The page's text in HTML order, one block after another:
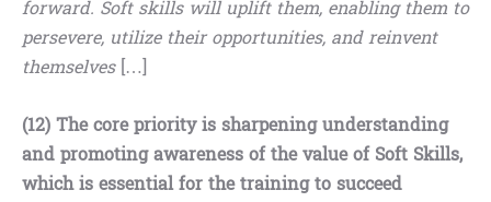
forward. Soft skills will uplift them, enabling them to
persevere, utilize their opportunities, and reinvent
themselves[…]
(12) The core priority is sharpening understanding
and promoting awareness of the value of Soft Skills,
which is essential for the training to succeed